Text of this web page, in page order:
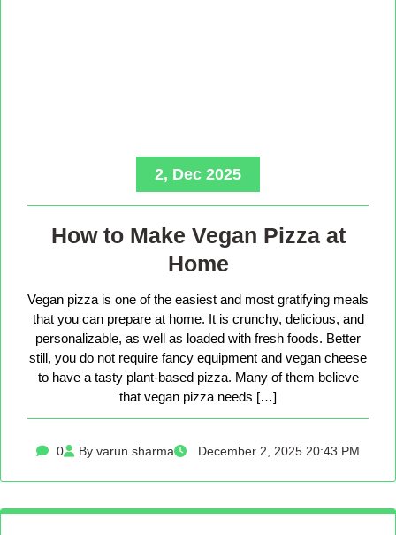
2, Dec 2025
How to Make Vegan Pizza at
Home
Vegan pizza is one of the easiest and most gratifying meals
that you can prepare at home. It is crunchy, delicious, and
personalizable, as well as loaded with fresh foods. Better
still, you do not require fancy equipment and vegan cheese
to have a tasty plant-based pizza. Many of them believe
that vegan pizza needs […]
0 By varun sharma December 2, 2025 20:43 PM